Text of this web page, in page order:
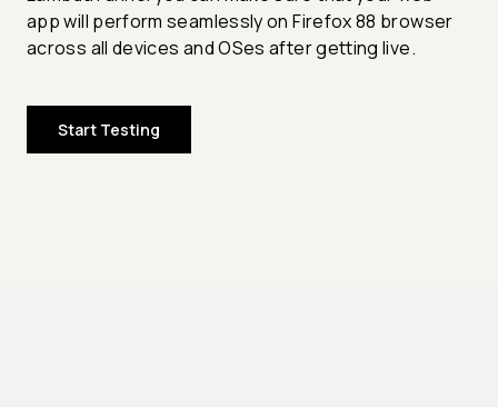
app will perform seamlessly on Firefox 88 browser
across all devices and OSes after getting live.
Start Testing